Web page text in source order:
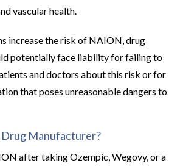
vascular health.
increase the risk of NAION, drug
potentially face liability for failing to
and doctors about this risk or for
that poses unreasonable dangers to
Drug Manufacturer?
after taking Ozempic, Wegovy, or a